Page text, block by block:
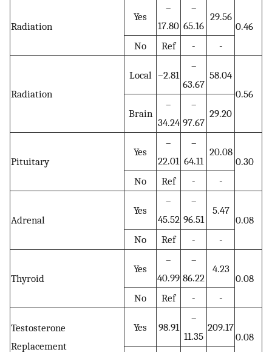
Radiation
Yes
–
17.80
–
65.16
29.56
0.46
No
Ref - -
Radiation
Local –2.81
–
63.67
58.04
0.56
Brain
–
34.24
–
97.67
29.20
Pituitary
Yes
–
22.01
–
64.11
20.08
0.30
No
Ref - -
Adrenal
Yes
–
45.52
–
96.51
5.47
0.08
No
Ref - -
Thyroid
Yes
–
40.99
–
86.22
4.23
0.08
No
Ref - -
Testosterone
Replacement
Yes 98.91
–
11.35
209.17
0.08